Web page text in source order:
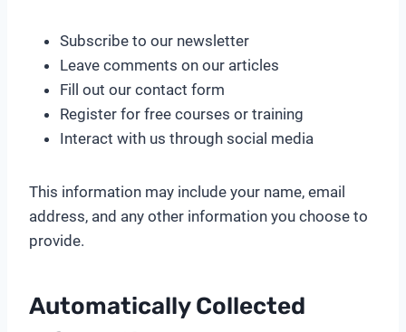
Subscribe to our newsletter
Leave comments on our articles
Fill out our contact form
Register for free courses or training
Interact with us through social media
This information may include your name, email
address, and any other information you choose to
provide.
Automatically Collected